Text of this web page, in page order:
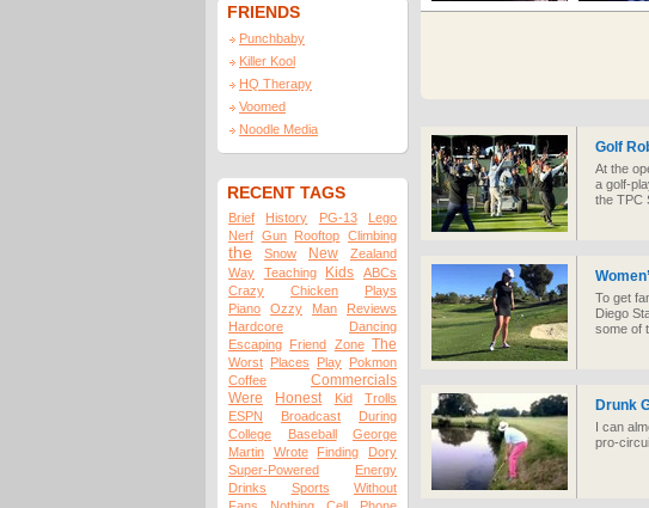
FRIENDS
Punchbaby
Killer Kool
HQ Therapy
Voomed
Noodle Media
RECENT TAGS
Brief History PG-13
Lego
Nerf Gun Rooftop Climbing
the Snow New
Zealand
Way
Teaching Kids
ABCs
Crazy
Chicken
Plays
Piano
Ozzy Man
Reviews
Hardcore
Dancing
Escaping Friend Zone The
Worst Places Play Pokmon
Coffee
Commercials
Were
Honest Kid
Trolls
ESPN
Broadcast
During
College
Baseball
George
Martin
Wrote Finding
Dory
Super-Powered
Energy
Drinks
Sports
Without
Golf
At the
a golf-
the TPC
To get
Diego
some of
Drunk
I can
pro-